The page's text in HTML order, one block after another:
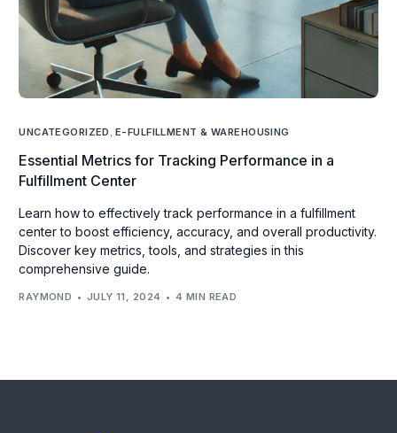
UNCATEGORIZED E-FULFILLMENT & WAREHOUSING
Essential Metrics for Tracking Performance in a
Fulfillment Center
Learn how to effectively track performance in a fulfillment
center to boost efficiency, accuracy, and overall productivity.
Discover key metrics, tools, and strategies in this
comprehensive guide.
RAYMOND JULY 11, 2024 4 MIN READ